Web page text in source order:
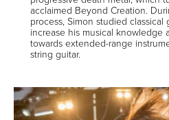
acclaimed Beyond Creation.
process, Simon studied
increase his musical knowledge
towards extended-range
string guitar.